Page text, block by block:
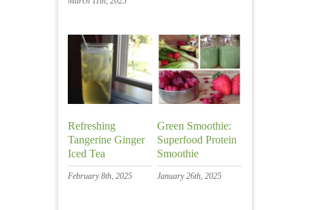
Refreshing
Tangerine Ginger
Iced Tea
February 8th, 2025
Green Smoothie:
Superfood Protein
Smoothie
January 26th, 2025